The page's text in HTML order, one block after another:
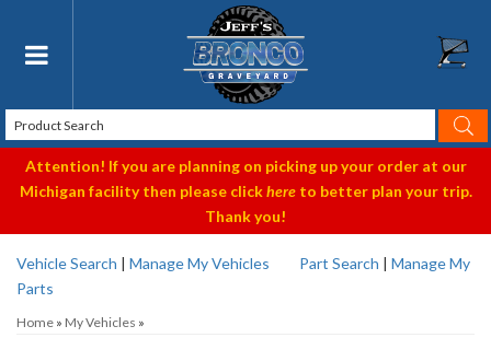
Toggle navigation
Attention! If you are planning on picking up your order at our
Michigan facility then please clickhereto better plan your trip.
Thank you!
Vehicle Search | Manage My Vehicles Part Search | Manage My
Parts
Home » My Vehicles »